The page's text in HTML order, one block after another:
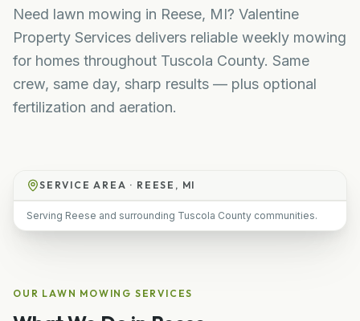
Need lawn mowing in Reese, MI? Valentine
Property Services delivers reliable weekly mowing
for homes throughout Tuscola County. Same
crew, same day, sharp results — plus optional
fertilization and aeration.
SERVICE AREA · REESE, MI
Serving Reese and surrounding Tuscola County communities.
OUR LAWN MOWING SERVICES